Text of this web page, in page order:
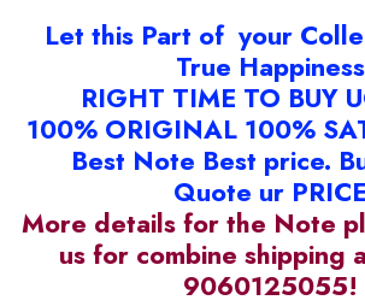
Let this Part of your
True Happiness
RIGHT TIME TO BUY
100% ORIGINAL 100%
Best Note Best price.
Quote ur PRICE
More details for the Note
us for combine shipping
9060125055!